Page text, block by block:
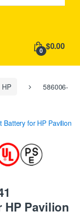
0 $0.00
HP
586006-
HP Pavilion